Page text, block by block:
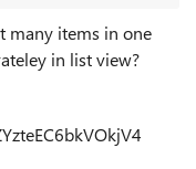
many items in one
in list view?